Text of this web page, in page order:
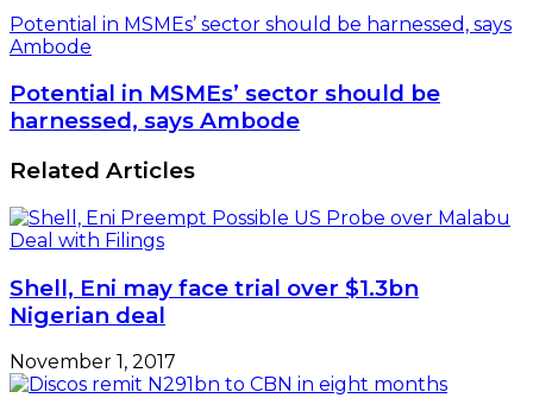
Potential in MSMEs’ sector should be harnessed, says
Ambode
Potential in MSMEs’ sector should be
harnessed, says Ambode
Related Articles
Shell, Eni may face trial over $1.3bn
Nigerian deal
November 1, 2017